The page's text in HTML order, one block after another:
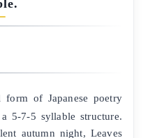
of Japanese poetry
5-7-5 syllable structure.
autumn night, Leaves